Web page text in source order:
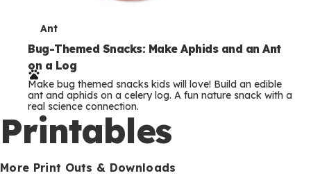
T
e
r
m
s
Ant
Bug-Themed Snacks: Make Aphids and an Ant
on a Log
Make bug themed snacks kids will love! Build an edible
ant and aphids on a celery log. A fun nature snack with a
real science connection.
Printables
More Print Outs & Downloads